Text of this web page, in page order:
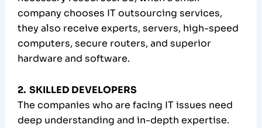
company chooses IT outsourcing services,
they also receive experts, servers, high-speed
computers, secure routers, and superior
hardware and software.
2. SKILLED DEVELOPERS
The companies who are facing IT issues need
deep understanding and in-depth expertise.